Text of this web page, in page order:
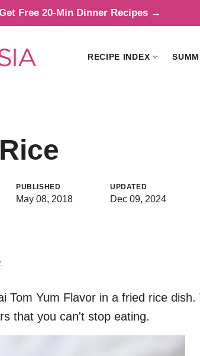
Free 20-Min Dinner Recipes →
RECIPE INDEX
PUBLISHED
May 08, 2018
UPDATED
Dec 09, 2024
.
Tom Yum Flavor in a fried rice dish.
that you can't stop eating.